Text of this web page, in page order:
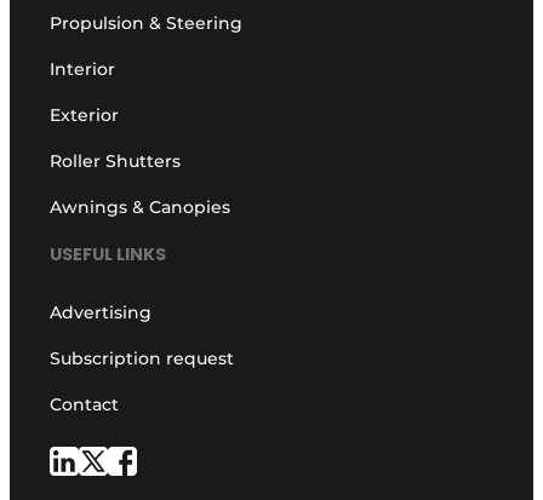
Propulsion & Steering
Interior
Exterior
Roller Shutters
Awnings & Canopies
USEFUL LINKS
Advertising
Subscription request
Contact